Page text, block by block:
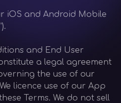
iOS and Android Mobile
and End User
a legal agreement
the use of our
licence use of our App
Terms. We do not sell